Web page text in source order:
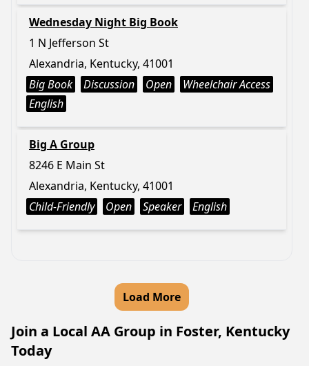
Wednesday Night Big Book
1 N Jefferson St
Alexandria, Kentucky, 41001
Big Book
Discussion Open
Wheelchair Access
English
Big A Group
8246 E Main St
Alexandria, Kentucky, 41001
Child-Friendly
Open Speaker English
Load More
Join a Local AA Group in Foster, Kentucky
Today